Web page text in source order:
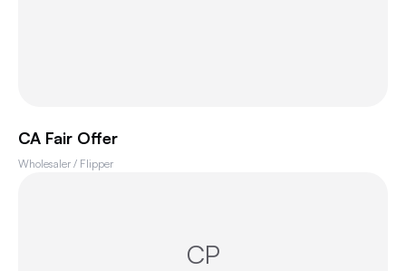
CA Fair Offer
Wholesaler / Flipper
CP